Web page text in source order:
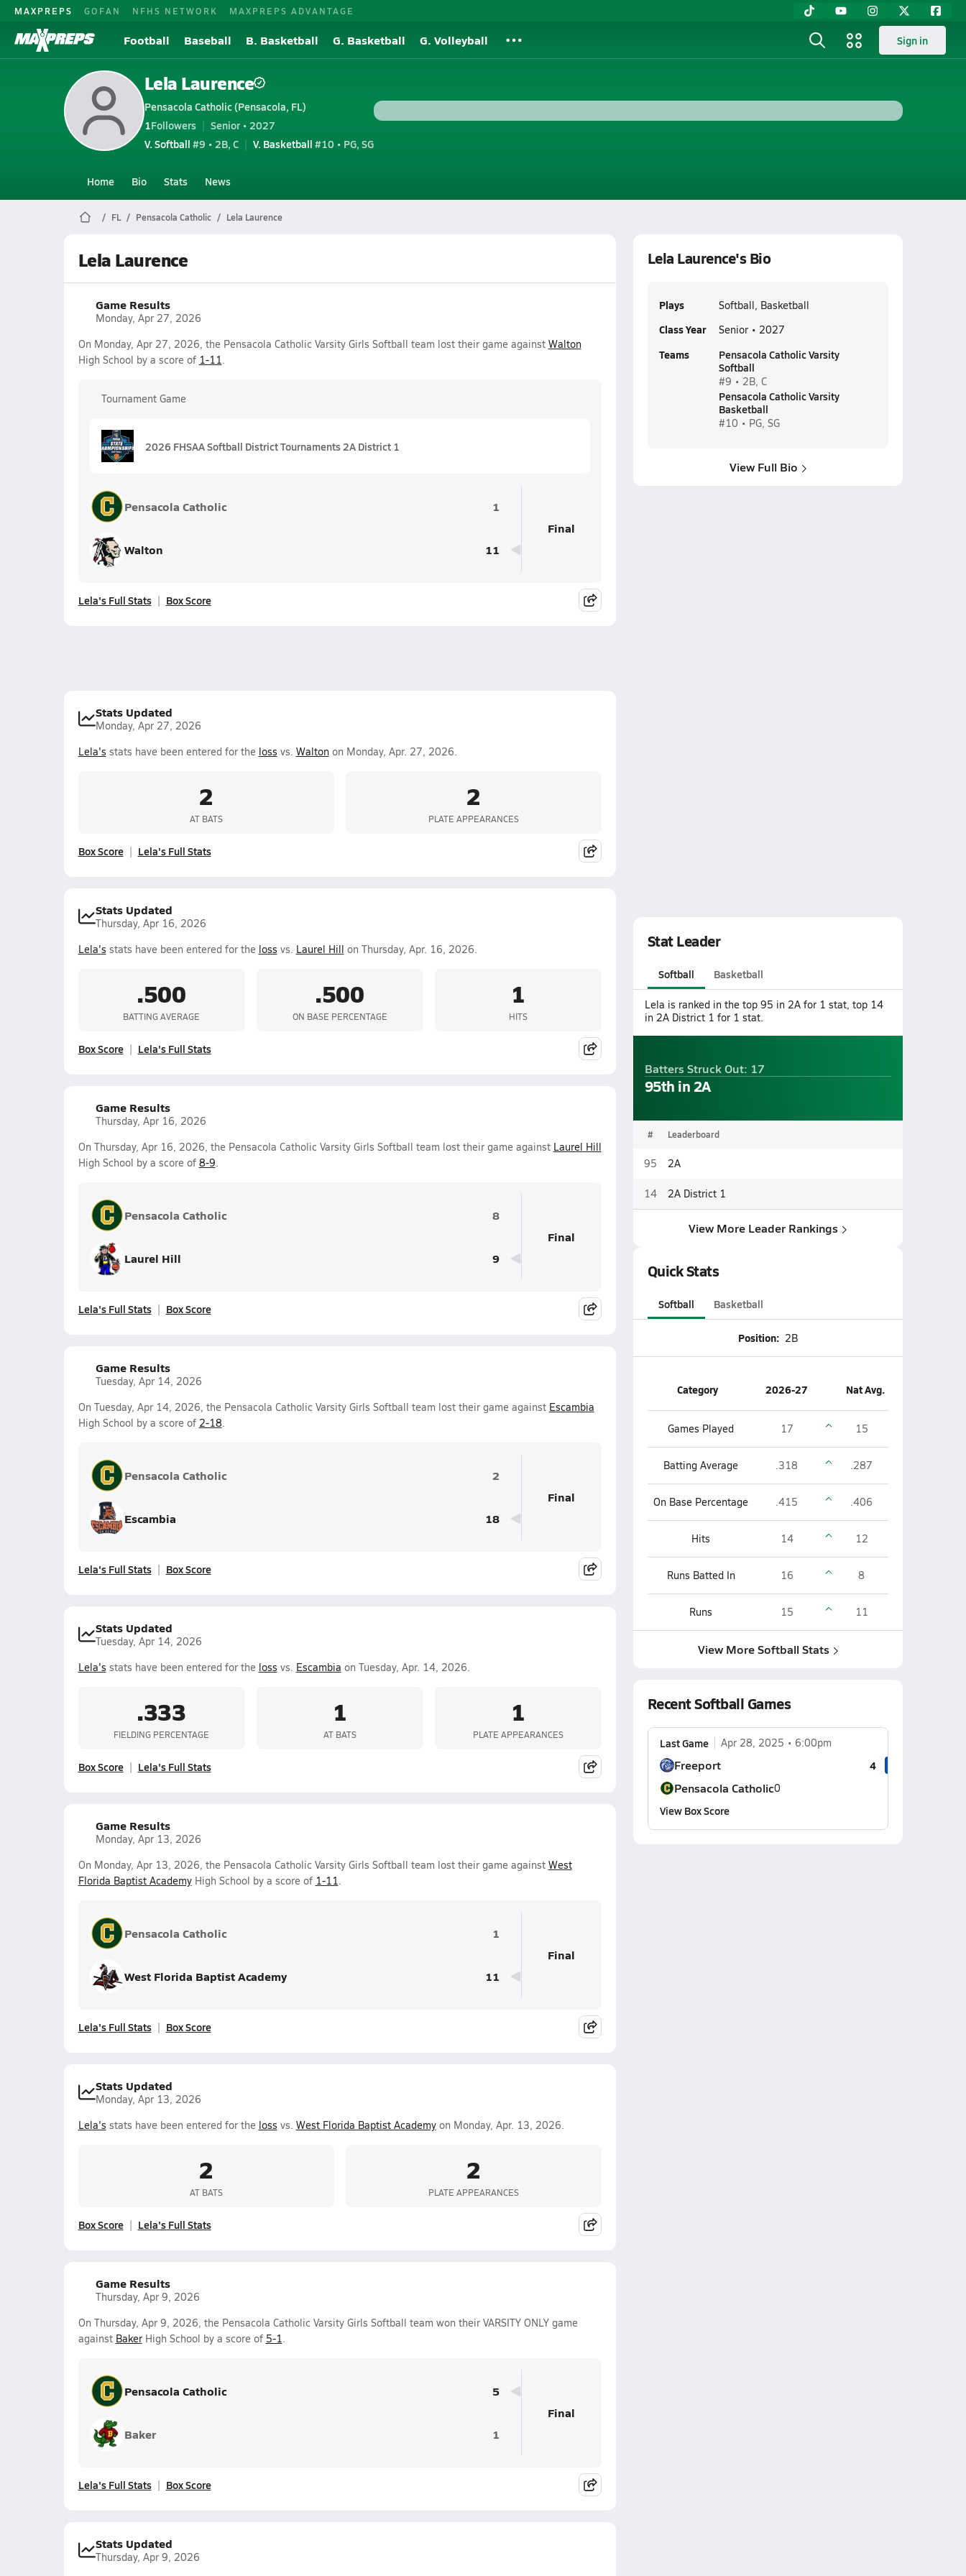
MAXPREPS GOFAN NFHS NETWORK MAXPREPS ADVANTAGE
Football Baseball B. Basketball G. Basketball G. Volleyball Sign in
Lela Laurence
Pensacola Catholic (Pensacola, FL)
1Followers
Senior • 2027
V. Softball #9 • 2B, C V. Basketball #10 • PG, SG
Home Bio Stats News
FL Pensacola Catholic Lela Laurence
Lela Laurence
Game Results
Monday, Apr 27, 2026
On Monday, Apr 27, 2026, the Pensacola Catholic Varsity Girls Softball team lost their game against Walton
High School by a score of 1-11.
Tournament Game
2026 FHSAA Softball District Tournaments 2A District 1
Pensacola Catholic 1
Walton 11
Final
Lela's Full Stats Box Score
Stats Updated
Monday, Apr 27, 2026
Lela's stats have been entered for the loss vs. Waltonon Monday, Apr. 27, 2026.
2
AT BATS
2
PLATE APPEARANCES
Box Score Lela's Full Stats
Stats Updated
Thursday, Apr 16, 2026
Lela's stats have been entered for the loss vs. Laurel Hill on Thursday, Apr. 16, 2026.
.500
BATTING AVERAGE
.500
ON BASE PERCENTAGE
1
HITS
Box Score Lela's Full Stats
Game Results
Thursday, Apr 16, 2026
On Thursday, Apr 16, 2026, the Pensacola Catholic Varsity Girls Softball team lost their game against Laurel Hill
High School by a score of 8-9.
Pensacola Catholic 8
Laurel Hill 9
Final
Lela's Full Stats Box Score
Game Results
Tuesday, Apr 14, 2026
On Tuesday, Apr 14, 2026, the Pensacola Catholic Varsity Girls Softball team lost their game against Escambia
High School by a score of 2-18.
Pensacola Catholic 2
Escambia 18
Final
Lela's Full Stats Box Score
Stats Updated
Tuesday, Apr 14, 2026
Lela's stats have been entered for the loss vs. Escambia on Tuesday, Apr. 14, 2026.
.333
FIELDING PERCENTAGE
1
AT BATS
1
PLATE APPEARANCES
Box Score Lela's Full Stats
Game Results
Monday, Apr 13, 2026
On Monday, Apr 13, 2026, the Pensacola Catholic Varsity Girls Softball team lost their game against West
Florida Baptist AcademyHigh School by a score of 1-11.
Pensacola Catholic 1
West Florida Baptist Academy 11
Final
Lela's Full Stats Box Score
Stats Updated
Monday, Apr 13, 2026
Lela's stats have been entered for the loss vs. West Florida Baptist Academyon Monday, Apr. 13, 2026.
2
AT BATS
2
PLATE APPEARANCES
Box Score Lela's Full Stats
Game Results
Thursday, Apr 9, 2026
On Thursday, Apr 9, 2026, the Pensacola Catholic Varsity Girls Softball team won their VARSITY ONLY game
against BakerHigh School by a score of 5-1.
Pensacola Catholic 5
Baker 1
Final
Lela's Full Stats Box Score
Stats Updated
Thursday, Apr 9, 2026
Lela Laurence's Bio
Plays Softball, Basketball
Class Year Senior • 2027
Teams
Pensacola Catholic Varsity
Softball
#9 • 2B, C
Pensacola Catholic Varsity
Basketball
#10 • PG, SG
View Full Bio
Stat Leader
Softball Basketball
Lela is ranked in the top 95 in 2A for 1 stat, top 14
in 2A District 1 for 1 stat.
Batters Struck Out: 17
95th in 2A
# Leaderboard
95 2A
14 2A District 1
View More Leader Rankings
Quick Stats
Softball Basketball
Position: 2B
Category 2026-27 Nat Avg.
Games Played 17 15
Batting Average .318 .287
On Base Percentage .415 .406
Hits 14 12
Runs Batted In 16 8
Runs 15 11
View More Softball Stats
Recent Softball Games
Last Game Apr 28, 2025 6:00pm
Freeport 4
Pensacola Catholic0
View Box Score